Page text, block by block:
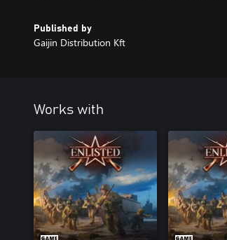
Published by
Gaijin Distribution Kft
Works with